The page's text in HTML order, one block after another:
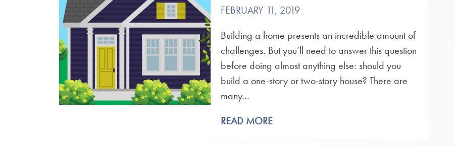
FEBRUARY 11, 2019
Building a home presents an incredible amount of
challenges. But you’ll need to answer this question
before doing almost anything else: should you
build a one-story or two-story house? There are
many...
READ MORE